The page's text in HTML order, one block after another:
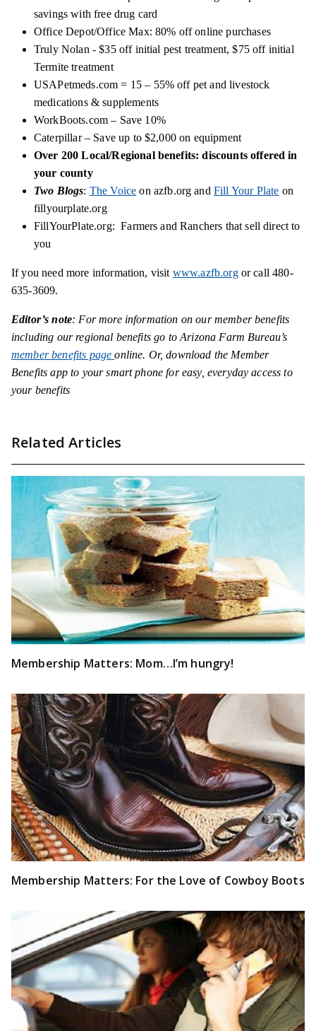
savings with free drug card
Office Depot/Office Max: 80% off online purchases
Truly Nolan - $35 off initial pest treatment, $75 off initial
Termite treatment
USAPetmeds.com = 15 – 55% off pet and livestock
medications & supplements
WorkBoots.com – Save 10%
Caterpillar – Save up to $2,000 on equipment
Over 200 Local/Regional benefits: discounts offered in
your county
Two Blogs: The Voice on azfb.org and Fill Your Plate on
fillyourplate.org
FillYourPlate.org: Farmers and Ranchers that selldirect to
you
If you need more information, visit www.azfb.orgor call 480-
635-3609.
Editor’s note: For more information on our member benefits
including our regional benefits go to Arizona Farm Bureau’s
member benefits pageonline. Or, download the Member
Benefits app to your smart phone for easy, everyday access to
your benefits
Related Articles
Membership Matters: Mom…I’m hungry!
Membership Matters: For the Love of Cowboy Boots